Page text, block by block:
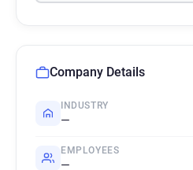
Company Details
INDUSTRY
—
EMPLOYEES
—